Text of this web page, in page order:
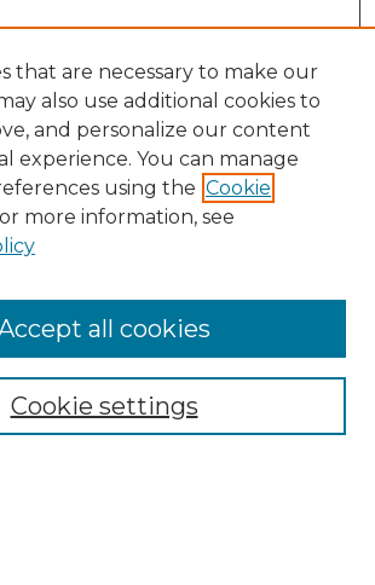
search:
that are necessary to make our
also use additional cookies to
and personalize our content
experience. You can manage
using the Cookie
more information, see
Cookie settings
all cookies